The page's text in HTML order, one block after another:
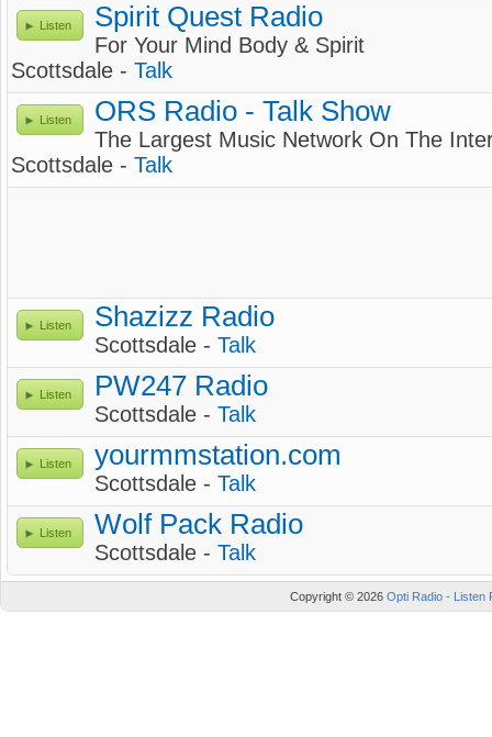
Listen Spirit Quest Radio
For Your Mind Body & Spirit
Scottsdale - Talk
Listen ORS Radio - Talk Show
The Largest Music Network On The
Scottsdale - Talk
Listen Shazizz Radio
Scottsdale - Talk
Listen PW247 Radio
Scottsdale - Talk
Listen yourmmstation.com
Scottsdale - Talk
Listen Wolf Pack Radio
Scottsdale - Talk
Copyright © 2026 Opti Radio - Listen